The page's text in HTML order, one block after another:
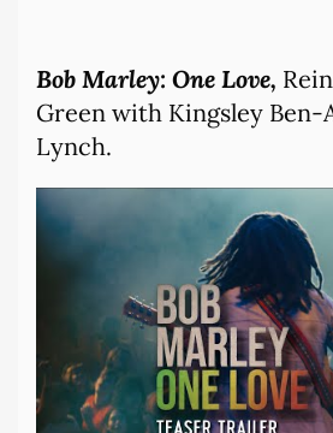
Bob Marley: One Love,
Green with Kingsley Ben-
Lynch.